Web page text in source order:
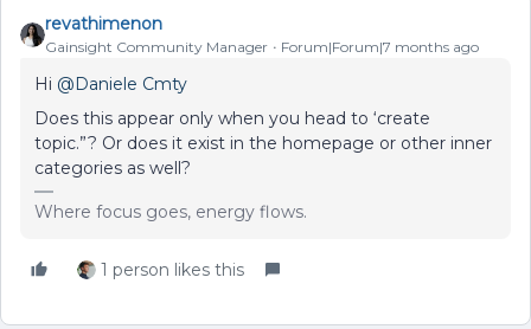
revathimenon
Gainsight Community Manager Forum|Forum|7 months ago
Hi ​ @Daniele Cmty
Does this appear only when you head to ‘create
topic.”? Or does it exist in the homepage or other inner
categories as well?
Where focus goes, energy flows.
1 person likes this